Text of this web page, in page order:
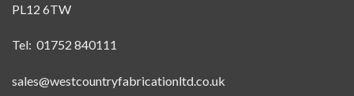
PL12 6TW
Tel: 01752 840111
sales@westcountryfabricationltd.co.uk